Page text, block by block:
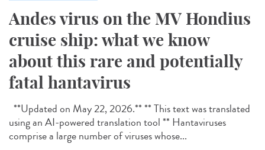
Andes virus on the MV Hondius
cruise ship: what we know
about this rare and potentially
fatal hantavirus
**Updated on May 22, 2026.** ** This text was translated
using an AI-powered translation tool ** Hantaviruses
comprise a large number of viruses whose...